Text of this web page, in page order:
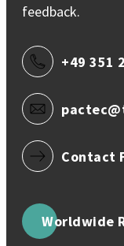
feedback.
+49 351
Contact
Worldwide